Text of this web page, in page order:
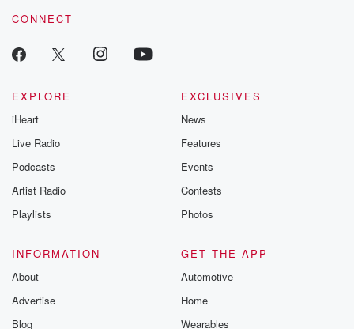
CONNECT
EXPLORE
iHeart
Live Radio
Podcasts
Artist Radio
Playlists
EXCLUSIVES
News
Features
Events
Contests
Photos
INFORMATION
About
Advertise
Blog
GET THE APP
Automotive
Home
Wearables